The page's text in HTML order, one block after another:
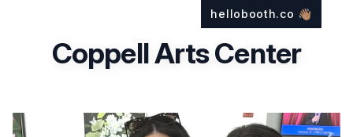
Coppell Arts Center
hellobooth.co 👋🏽